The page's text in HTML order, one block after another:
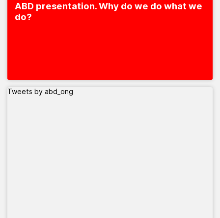
ABD presentation. Why do we do what we
do?
Tweets by abd_ong